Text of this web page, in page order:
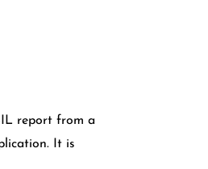
report from a
It is